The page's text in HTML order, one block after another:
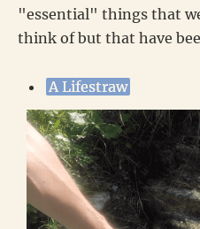
"essential" things that
think of but that have
A Lifestraw